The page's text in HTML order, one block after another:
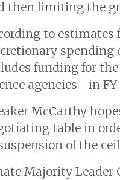
then limiting the
to estimates
spending
funding for
agencies—in
McCarthy
table in
of the
Majority Leader